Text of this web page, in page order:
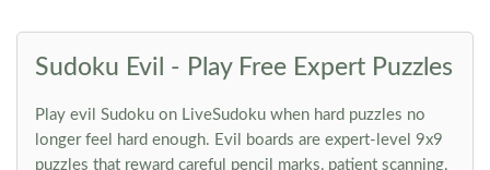
Sudoku Evil - Play Free Expert Puzzles
Play evil Sudoku on LiveSudoku when hard puzzles no
longer feel hard enough. Evil boards are expert-level 9x9
puzzles that reward careful pencil marks, patient scanning,